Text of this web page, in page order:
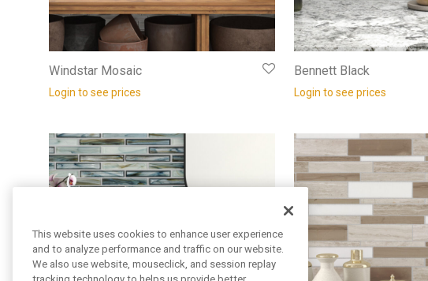
Windstar Mosaic
Login to see prices
Bennett Black
Login to see prices
This website uses cookies to enhance user experience
and to analyze performance and traffic on our website.
We also use website, mouseclick, and session replay